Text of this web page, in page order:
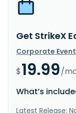
Get StrikeX
Corporate
$19.99/
What’s
Latest Release: